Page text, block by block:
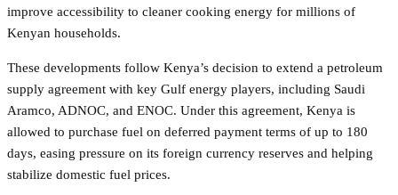
improve accessibility to cleaner cooking energy for millions of
Kenyan households.
These developments follow Kenya’s decision to extend a petroleum
supply agreement with key Gulf energy players, including Saudi
Aramco, ADNOC, and ENOC. Under this agreement, Kenya is
allowed to purchase fuel on deferred payment terms of up to 180
days, easing pressure on its foreign currency reserves and helping
stabilize domestic fuel prices.